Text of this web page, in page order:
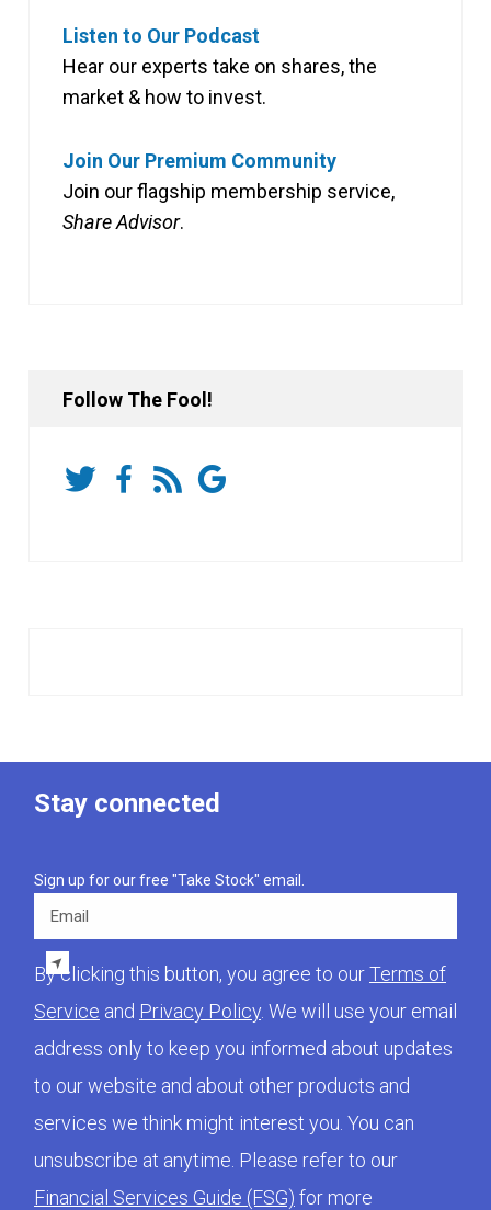
Listen to Our Podcast
Hear our experts take on shares, the
market & how to invest.
Join Our Premium Community
Join our flagship membership service,
Share Advisor.
Follow The Fool!
Stay connected
Sign up for our free "Take Stock" email.
By clicking this button, you agree to ourTerms of
Service and Privacy Policy . We will use your email
address only to keep you informed about updates
to our website and about other products and
services we think might interest you. You can
unsubscribe at anytime. Please refer to our
Financial Services Guide (FSG) for more